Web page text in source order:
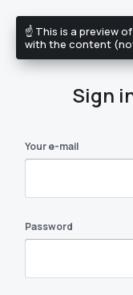
Sign
Your e-mail
Password
☝️ This is a preview
with the content